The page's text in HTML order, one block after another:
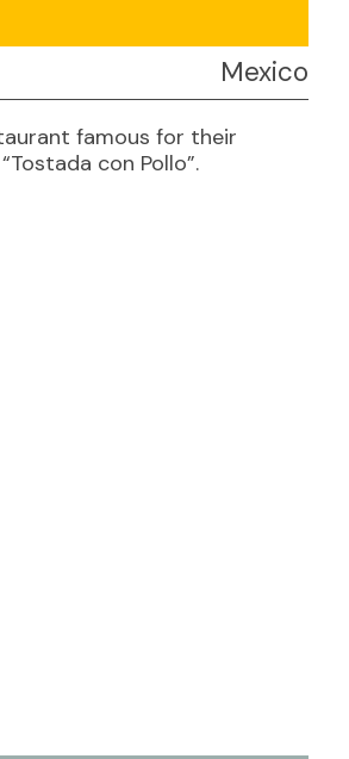
Mexico
famous for their
con Pollo”.